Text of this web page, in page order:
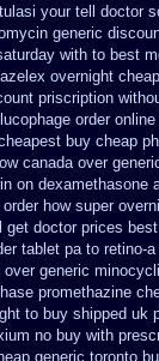
your tell doctor
generic
with to best
overnight cheap
priscription
order
buy cheap
canada over
in on dexamethasone
how super
get doctor prices
tablet pa to retino-
over generic
promethazine
to buy shipped uk
no buy with
generic toronto